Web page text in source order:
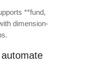
**fund,
dimension-